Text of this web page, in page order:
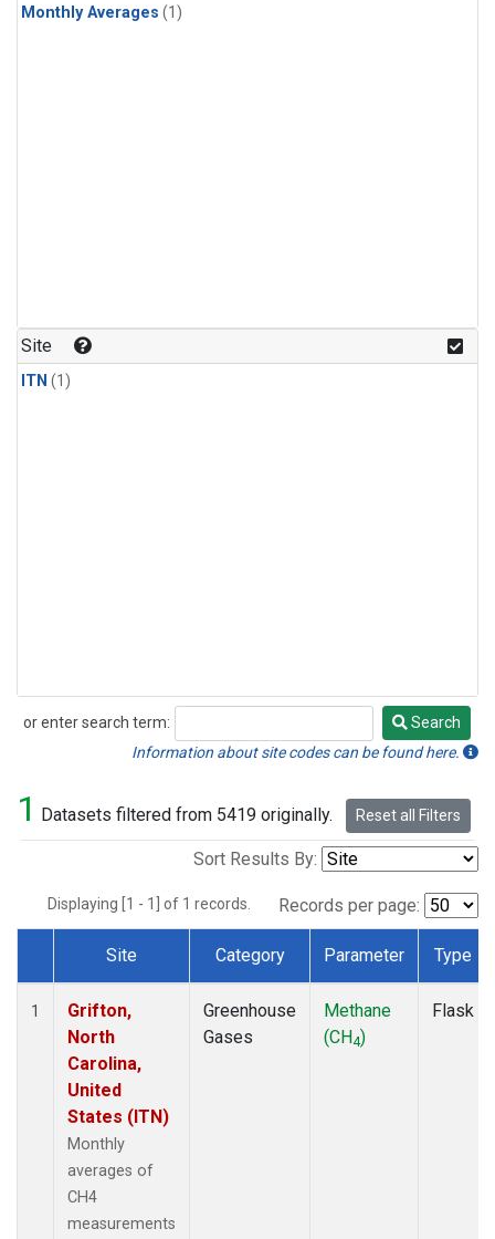
Monthly Averages (1)
Site
ITN (1)
or enter search term:
Search
Search
Information about site codes can be found here.
1 Datasets filtered from 5419 originally. Reset all Filters
Sort Results By:
Displaying [1 - 1] of 1 records. Records per page:
Dataset Number
Site Category Parameter Type
1
Grifton,
North
Carolina,
United
States (ITN)
Monthly
averages of
CH4
measurements
Greenhouse
Gases
Methane
(CH4)
Flask